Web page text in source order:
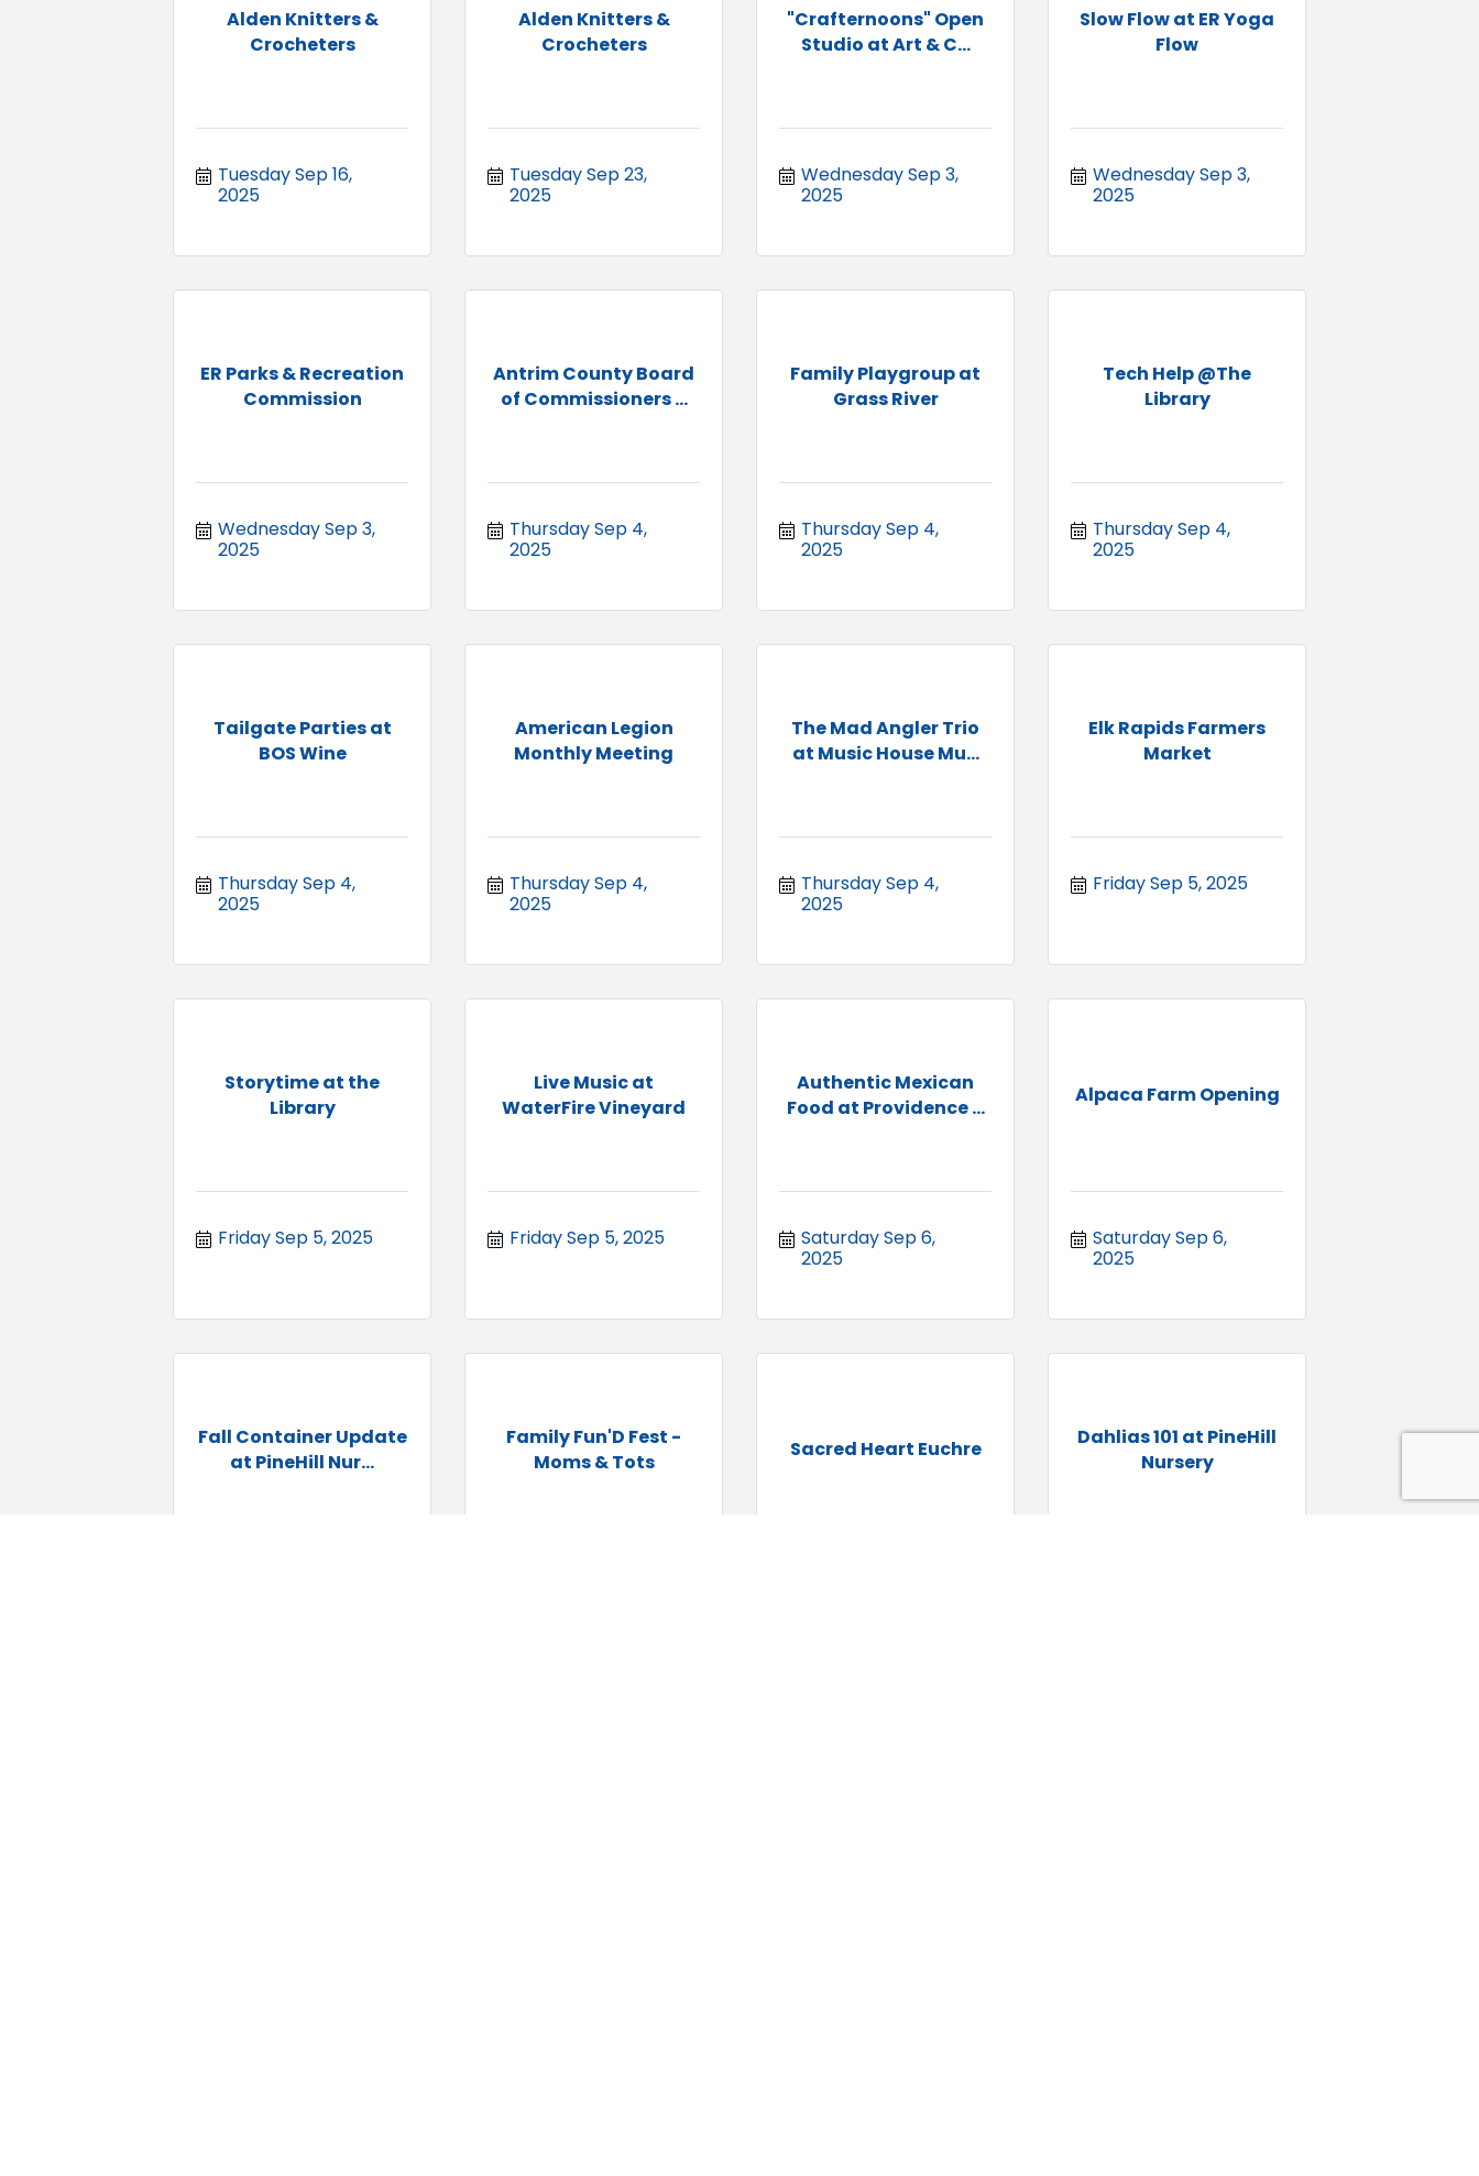
Alden Knitters &
Crocheters
Tuesday Sep 16,
2025
Alden Knitters &
Crocheters
Tuesday Sep 23,
2025
"Crafternoons" Open
Studio at Art & C...
Wednesday Sep 3,
2025
Slow Flow at ER Yoga
Flow
Wednesday Sep 3,
2025
ER Parks & Recreation
Commission
Wednesday Sep 3,
2025
Antrim County Board
of Commissioners ...
Thursday Sep 4,
2025
Family Playgroup at
Grass River
Thursday Sep 4,
2025
Tech Help @The
Library
Thursday Sep 4,
2025
Tailgate Parties at
BOS Wine
Thursday Sep 4,
2025
American Legion
Monthly Meeting
Thursday Sep 4,
2025
The Mad Angler Trio
at Music House Mu...
Thursday Sep 4,
2025
Elk Rapids Farmers
Market
Friday Sep 5, 2025
Storytime at the
Library
Friday Sep 5, 2025
Live Music at
WaterFire Vineyard
Friday Sep 5, 2025
Authentic Mexican
Food at Providence ...
Saturday Sep 6,
2025
Alpaca Farm Opening
Saturday Sep 6,
2025
Fall Container Update
at PineHill Nur...
Family Fun'D Fest -
Moms & Tots
Sacred Heart Euchre
Dahlias 101 at PineHill
Nursery